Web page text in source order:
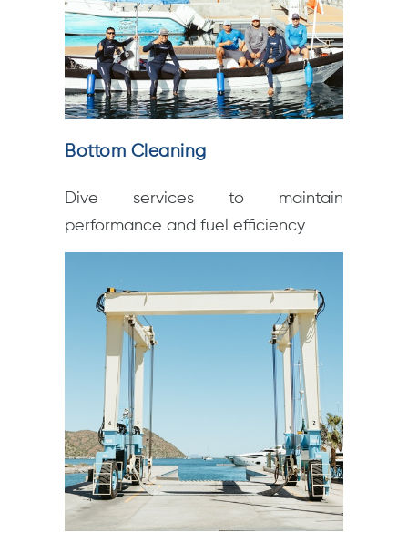
Bottom Cleaning
Dive services to maintain
performance and fuel efficiency